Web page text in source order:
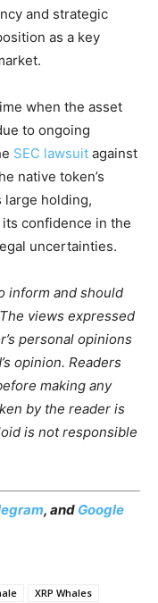
and strategic
as a key
when the asset
to ongoing
SEC lawsuit against
native token’s
large holding,
confidence in the
uncertainties.
inform and should
views expressed
personal opinions
opinion. Readers
making any
by the reader is
is not responsible
, and Google
XRP Whales